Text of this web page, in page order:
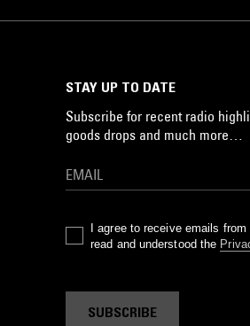
STAY UP TO DATE
Subscribe for recent radio
goods drops and much more…
I agree to receive emails
read and understood the
SUBSCRIBE